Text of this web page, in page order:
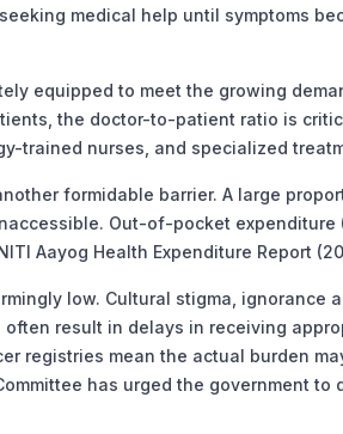
medical help until symptoms
equipped to meet the growing
the doctor-to-patient ratio is
trained nurses, and specialized
formidable barrier. A large
Out-of-pocket expenditure
Aayog Health Expenditure Report
low. Cultural stigma, ignorance
result in delays in receiving
registries mean the actual burden
has urged the government